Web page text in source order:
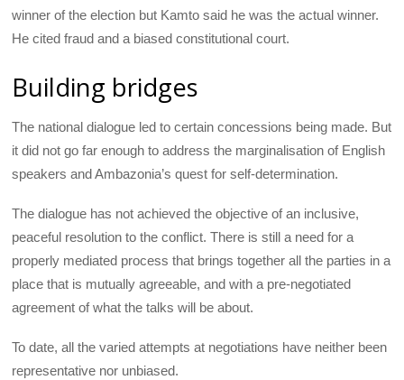
winner of the election but Kamto said he was the actual winner.
He cited fraud and a biased constitutional court.
Building bridges
The national dialogue led to certain concessions being made. But
it did not go far enough to address the marginalisation of English
speakers and Ambazonia’s quest for self-determination.
The dialogue has not achieved the objective of an inclusive,
peaceful resolution to the conflict. There is still a need for a
properly mediated process that brings together all the parties in a
place that is mutually agreeable, and with a pre-negotiated
agreement of what the talks will be about.
To date, all the varied attempts at negotiations have neither been
representative nor unbiased.